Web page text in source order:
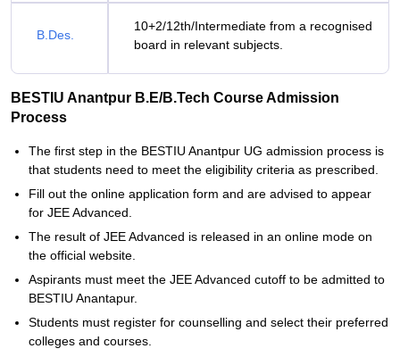
B.Des.
10+2/12th/Intermediate from a recognised
board in relevant subjects.
BESTIU Anantpur B.E/B.Tech Course Admission
Process
The first step in the BESTIU Anantpur UG admission process is
that students need to meet the eligibility criteria as prescribed.
Fill out the online application form and are advised to appear
for JEE Advanced.
The result of JEE Advanced is released in an online mode on
the official website.
Aspirants must meet the JEE Advanced cutoff to be admitted to
BESTIU Anantapur.
Students must register for counselling and select their preferred
colleges and courses.